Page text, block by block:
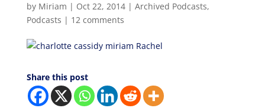
by Miriam | Oct 22, 2014| Archived Podcasts,
Podcasts | 12 comments
Share this post